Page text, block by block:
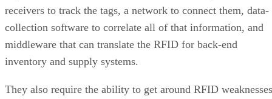
receivers to track the tags, a network to connect them, data-
collection software to correlate all of that information, and
middleware that can translate the RFID for back-end
inventory and supply systems.
They also require the ability to get around RFID weaknesses